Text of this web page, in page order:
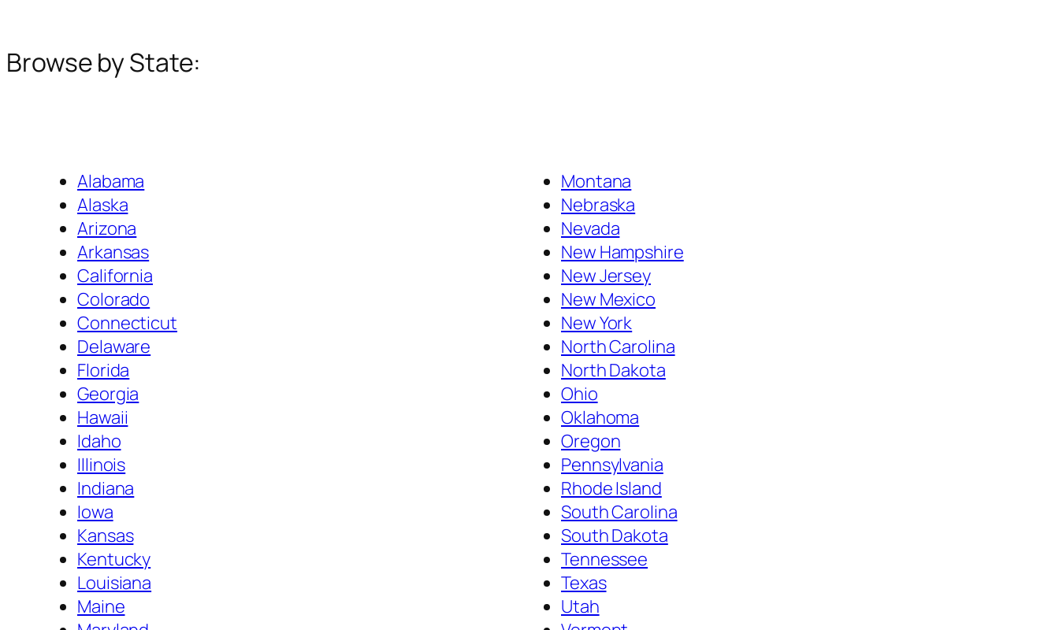
Browse by State:
Alabama
Alaska
Arizona
Arkansas
California
Colorado
Connecticut
Delaware
Florida
Georgia
Hawaii
Idaho
Illinois
Indiana
Iowa
Kansas
Kentucky
Louisiana
Maine
Montana
Nebraska
Nevada
New Hampshire
New Jersey
New Mexico
New York
North Carolina
North Dakota
Ohio
Oklahoma
Oregon
Pennsylvania
Rhode Island
South Carolina
South Dakota
Tennessee
Texas
Utah